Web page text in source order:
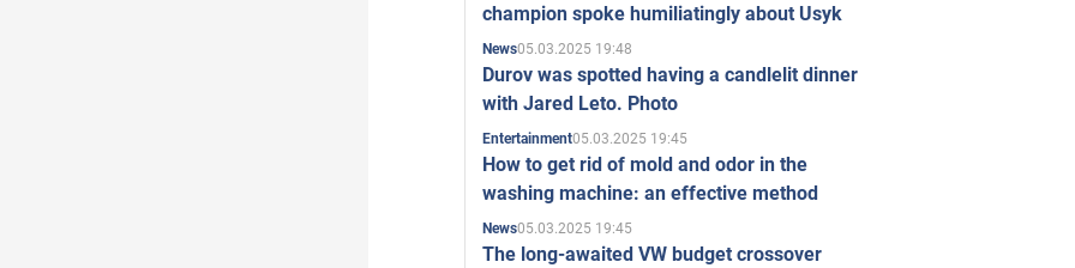
champion spoke humiliatingly about Usyk
News05.03.2025 19:48
Durov was spotted having a candlelit dinner
with Jared Leto. Photo
Entertainment05.03.2025 19:45
How to get rid of mold and odor in the
washing machine: an effective method
News05.03.2025 19:45
The long-awaited VW budget crossover